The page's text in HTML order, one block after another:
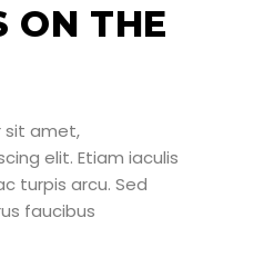
ON THE
sit amet,
elit. Etiam iaculis
turpis arcu. Sed
faucibus